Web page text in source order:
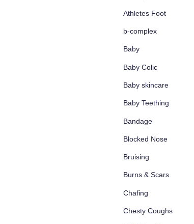
Athletes Foot
b-complex
Baby
Baby Colic
Baby skincare
Baby Teething
Bandage
Blocked Nose
Bruising
Burns & Scars
Chafing
Chesty Coughs